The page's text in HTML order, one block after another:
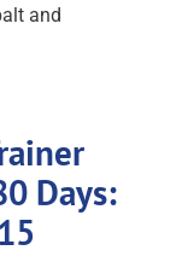
and
Days: